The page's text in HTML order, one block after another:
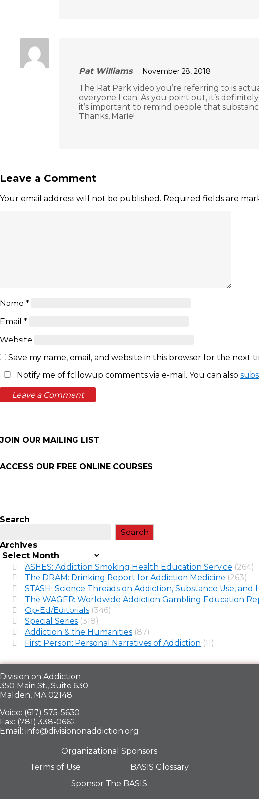
Pat Williams November 28, 2018
The Rat Park video you’re referring to is
everyone I can. As you point out, it’s
it’s important to remind people that
Thanks, Marie!
Leave a Comment
Your email address will not be published. Required fields are
Name *
Email *
Website
Save my name, email, and website in this browser for the next
Notify me of followup comments via e-mail. You can also
JOIN OUR MAILING LIST
ACCESS OUR FREE ONLINE COURSES
Search
Search
Archives
ASHES: Addiction Smoking Health Education Service (264)
The DRAM: Drinking Report for Addiction Medicine (263)
STASH: Science Threads on Addiction, Substance Use, and
The WAGER: Worldwide Addiction Gambling Education
Op-Ed/Editorials (346)
Special Series (318)
Addiction & the Humanities (87)
First Person: Personal Narratives of Addiction (11)
Division on Addiction
350 Main St., Suite 630
Malden, MA 02148
Voice: (617) 575-5630
Fax: (781) 338-0662
Email: info@divisiononaddiction.org
Organizational Sponsors
Terms of Use
BASIS Glossary
Sponsor The BASIS